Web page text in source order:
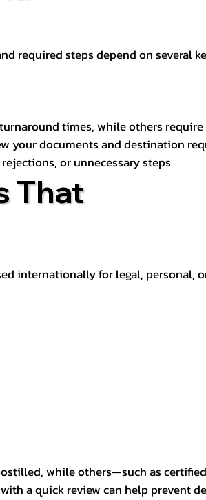
required steps depend on several
times, while others
your documents and destination
or unnecessary steps
That
internationally for legal, personal,
while others—such as
a quick review can help prevent